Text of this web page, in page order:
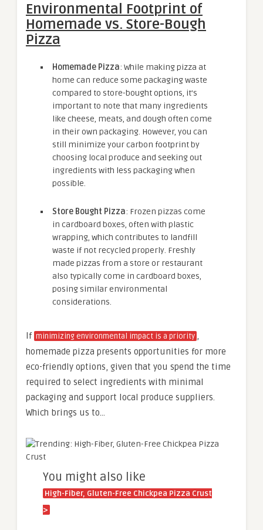
Environmental Footprint of
Homemade vs. Store-Bough
Pizza
Homemade Pizza: While making pizza at
home can reduce some packaging waste
compared to store-bought options, it’s
important to note that many ingredients
like cheese, meats, and dough often come
in their own packaging. However, you can
still minimize your carbon footprint by
choosing local produce and seeking out
ingredients with less packaging when
possible.
Store Bought Pizza: Frozen pizzas come
in cardboard boxes, often with plastic
wrapping, which contributes to landfill
waste if not recycled properly. Freshly
made pizzas from a store or restaurant
also typically come in cardboard boxes,
posing similar environmental
considerations.
If minimizing environmental impact is a priority ,
homemade pizza presents opportunities for more
eco-friendly options, given that you spend the time
required to select ingredients with minimal
packaging and support local produce suppliers.
Which brings us to…
You might also like
High-Fiber, Gluten-Free Chickpea Pizza Crust
>